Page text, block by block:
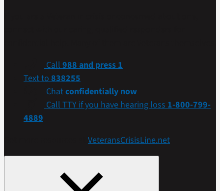
Call988 and press 1
Text to838255
Chatconfidentially now
Call TTY if you have hearing loss1-800-799-
4889
VeteransCrisisLine.net